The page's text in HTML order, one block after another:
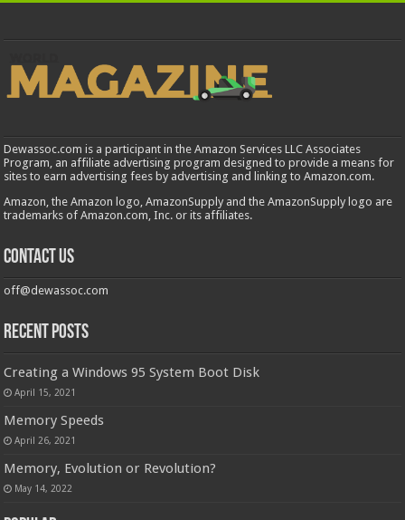
Dewassoc.com is a participant in the Amazon Services LLC Associates
Program, an affiliate advertising program designed to provide a means for
sites to earn advertising fees by advertising and linking to Amazon.com.
Amazon, the Amazon logo, AmazonSupply and the AmazonSupply logo are
trademarks of Amazon.com, Inc. or its affiliates.
Contact us
off@dewassoc.com
Recent Posts
Creating a Windows 95 System Boot Disk
April 15, 2021
Memory Speeds
April 26, 2021
Memory, Evolution or Revolution?
May 14, 2022